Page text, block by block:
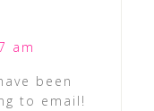
am
been
to email!